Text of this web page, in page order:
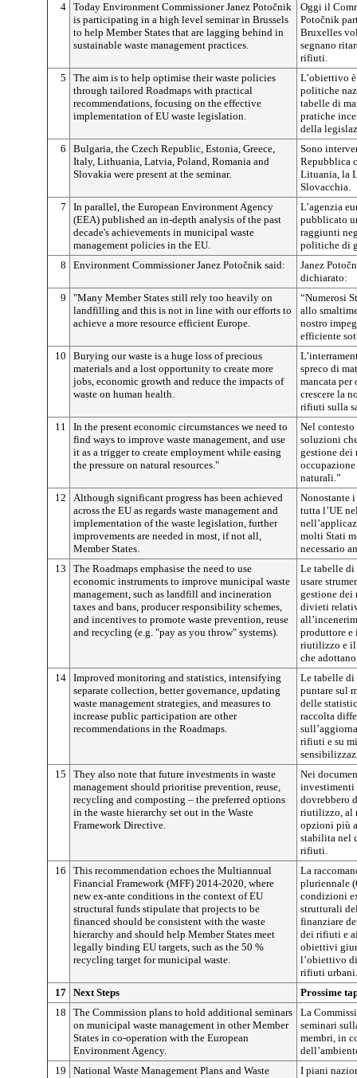
4 Today Environment Commissioner Janez Potočnik
is participating in a high level seminar in Brussels
to help Member States that are lagging behind in
sustainable waste management practices.
Oggi il
Potočnik
Bruxelles
segnano
rifiuti.
5
The aim is to help optimise their waste policies
through tailored Roadmaps with practical
recommendations, focusing on the effective
implementation of EU waste legislation.
L’obiettivo
politiche
tabelle di
pratiche
della
6
Bulgaria, the Czech Republic, Estonia, Greece,
Italy, Lithuania, Latvia, Poland, Romania and
Slovakia were present at the seminar.
Sono
Repubblica
Lituania, la
Slovacchia.
7
In parallel, the European Environment Agency
(EEA) published an in-depth analysis of the past
decade's achievements in municipal waste
management policies in the EU.
L’agenzia
pubblicato
raggiunti
politiche di
8
Environment Commissioner Janez Potočnik said:
Janez
dichiarato:
9
"Many Member States still rely too heavily on
landfilling and this is not in line with our efforts to
achieve a more resource efficient Europe.
“Numerosi
allo
nostro
efficiente
10
Burying our waste is a huge loss of precious
materials and a lost opportunity to create more
jobs, economic growth and reduce the impacts of
waste on human health.
spreco di
mancata
crescere la
rifiuti sulla
11
In the present economic circumstances we need to
find ways to improve waste management, and use
it as a trigger to create employment while easing
the pressure on natural resources."
Nel
soluzioni
gestione dei
naturali.”
12
Although significant progress has been achieved
across the EU as regards waste management and
implementation of the waste legislation, further
improvements are needed in most, if not all,
Member States.
Nonostante
tutta l’UE
molti Stati
necessario
13
The Roadmaps emphasise the need to use
economic instruments to improve municipal waste
management, such as landfill and incineration
taxes and bans, producer responsibility schemes,
and incentives to promote waste prevention, reuse
and recycling (e.g. "pay as you throw" systems).
Le tabelle di
usare
gestione dei
divieti
produttore
riutilizzo e il
che
14 Improved monitoring and statistics, intensifying
separate collection, better governance, updating
waste management strategies, and measures to
increase public participation are other
recommendations in the Roadmaps.
Le tabelle di
puntare sul
delle
raccolta
rifiuti e su
15
They also note that future investments in waste
management should prioritise prevention, reuse,
recycling and composting – the preferred options
in the waste hierarchy set out in the Waste
Framework Directive.
Nei
dovrebbero
riutilizzo, al
opzioni più
stabilita nel
rifiuti.
16
This recommendation echoes the Multiannual
Financial Framework (MFF) 2014-2020, where
new ex-ante conditions in the context of EU
structural funds stipulate that projects to be
financed should be consistent with the waste
hierarchy and should help Member States meet
legally binding EU targets, such as the 50 %
recycling target for municipal waste.
La
pluriennale
condizioni
strutturali
finanziare
dei rifiuti e
obiettivi
l’obiettivo
rifiuti urbani.
17 Next Steps
Prossime
18
The Commission plans to hold additional seminars
on municipal waste management in other Member
States in co-operation with the European
Environment Agency.
La
seminari
membri, in
19
National Waste Management Plans and Waste
I piani